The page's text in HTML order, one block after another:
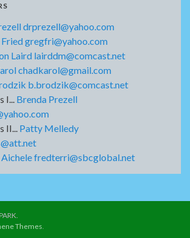
drprezell@yahoo.com
gregfri@yahoo.com
Laird lairddm@comcast.net
chadkarol@gmail.com
b.brodzik@comcast.net
Brenda Prezell
Patty Melledy
Aichele fredterri@sbcglobal.net
Themes